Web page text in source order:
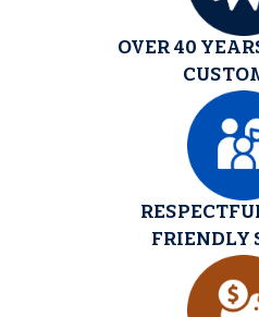
OVER 40
FRIENDLY